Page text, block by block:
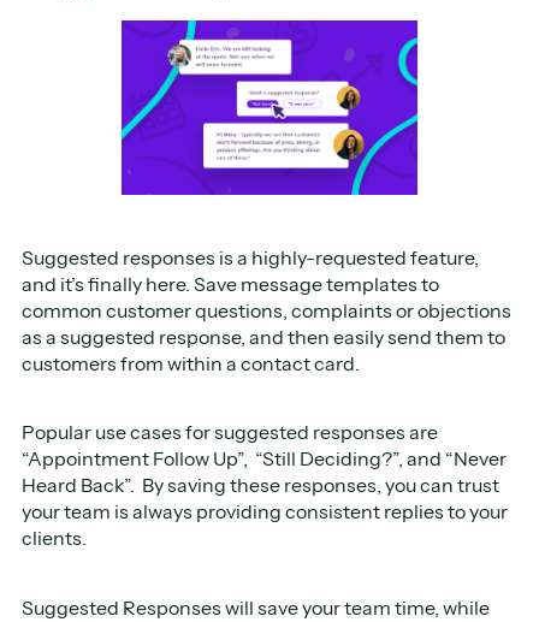
Suggested responses is a highly-requested feature,
and it’s finally here. Save message templates to
common customer questions, complaints or objections
as a suggested response, and then easily send them to
customers from within a contact card.
Popular use cases for suggested responses are
“Appointment Follow Up”, “Still Deciding?”, and “Never
Heard Back”. By saving these responses, you can trust
your team is always providing consistent replies to your
clients.
Suggested Responses will save your team time, while